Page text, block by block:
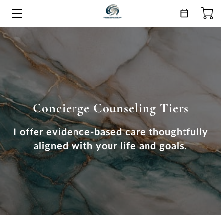
HOME
SERVICES
ANSWERS
CONNECT
Concierge Counseling Tiers
I offer evidence-based care thoughtfully
aligned with your life and goals.